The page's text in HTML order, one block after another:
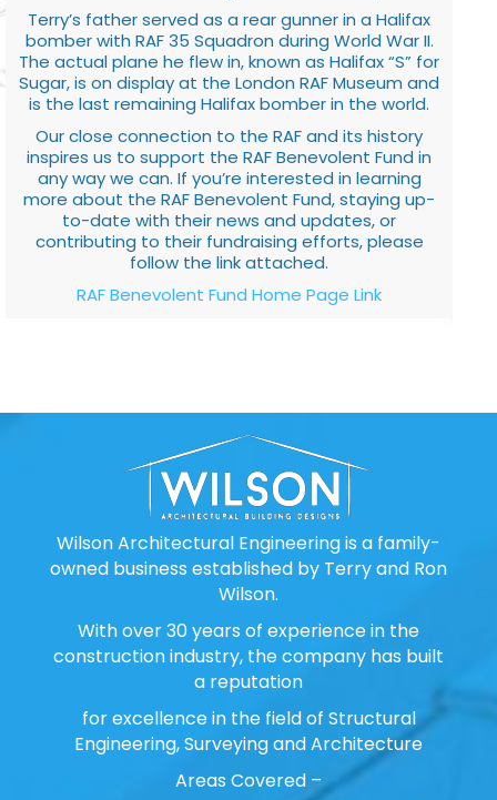
Terry’s father served as a rear gunner in a Halifax
bomber with RAF 35 Squadron during World War II.
The actual plane he flew in, known as Halifax “S” for
Sugar, is on display at the London RAF Museum and
is the last remaining Halifax bomber in the world.
Our close connection to the RAF and its history
inspires us to support the RAF Benevolent Fund in
any way we can. If you’re interested in learning
more about the RAF Benevolent Fund, staying up-
to-date with their news and updates, or
contributing to their fundraising efforts, please
follow the link attached.
RAF Benevolent Fund Home Page Link
Wilson Architectural Engineering is a family-
owned business established by Terry and Ron
Wilson.
With over 30 years of experience in the
construction industry, the company has built
a reputation
for excellence in the field of Structural
Engineering, Surveying and Architecture
Areas Covered –